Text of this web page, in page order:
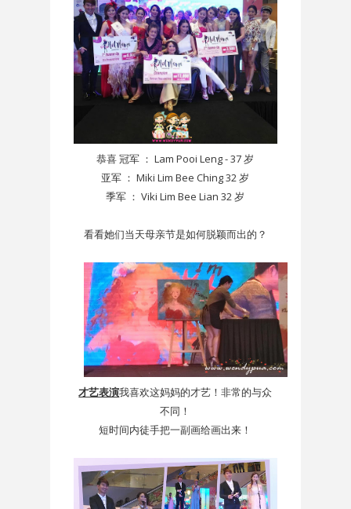
恭喜 冠军 ： Lam Pooi Leng - 37 岁
亚军 ： Miki Lim Bee Ching 32 岁
季军 ： Viki Lim Bee Lian 32 岁
看看她们当天母亲节是如何脱颖而出的？
才艺表演我喜欢这妈妈的才艺！非常的与众
不同！
短时间内徒手把一副画给画出来！